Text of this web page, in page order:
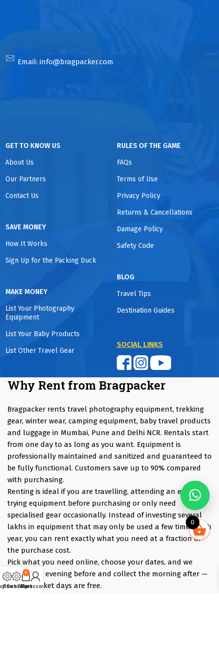
Email: info@bragpacker.com
GET TO KNOW US
About Us
Our Partners
Contact Us
SAVE MONEY
How It Works
Sign Up for the Packing Duck
MAKE MONEY
List Your Photography
Equipment
List Your Baby Products
List Other Travel Gear
RULES OF THE GAME
FAQs
Terms of Use
Privacy Policy
Returns & Cancellations
Damage Policy
Safety Code
BLOG
Travel Tips
Destination Guides
SOCIAL LINKS
Why Rent from Bragpacker
Bragpacker rents travel photography equipment, trekking
gear, winter wear, camping equipment, baby travel products
and luggage in Mumbai, Pune and Delhi NCR. Rentals start
from one day to as long as you want. Equipment is
professionally maintained and sanitized and guaranteed to
be fully functional. Customers save up to 90% compared
with purchasing.
Renting is ideal if you are travelling, attending an event,
trying equipment before purchasing or only need
specialised gear occasionally. Instead of investing several
lakhs in equipment that may only be used a few times each
year, you can rent exactly what you need at a fraction of
the purchase cost.
Pick what you need online, choose your dates, and we
deliver the evening before and collect the morning after —
those bracket days are free.
0
Gear
Rent Gear
0
Cart
My account